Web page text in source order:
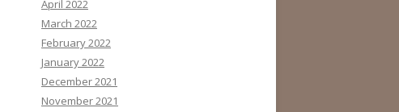
April 2022
March 2022
February 2022
January 2022
December 2021
November 2021